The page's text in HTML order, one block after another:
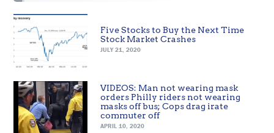
Five Stocks to Buy the Next Time
Stock Market Crashes
JULY 21, 2020
VIDEOS: Man not wearing mask
orders Philly riders not wearing
masks off bus; Cops drag irate
commuter off
APRIL 10, 2020